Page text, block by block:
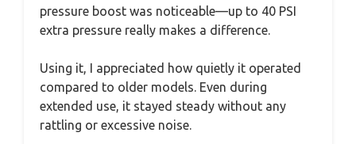
pressure boost was noticeable—up to 40 PSI
extra pressure really makes a difference.
Using it, I appreciated how quietly it operated
compared to older models. Even during
extended use, it stayed steady without any
rattling or excessive noise.